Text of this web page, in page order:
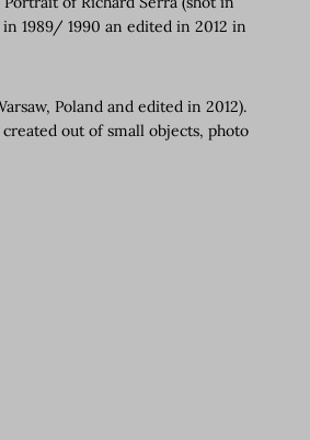
1989/ 1990 an edited in 2012 in
Poland and edited in 2012).
out of small objects, photo